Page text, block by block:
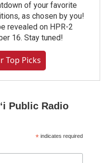
of your favorite
as chosen by you!
revealed on HPR-2
16. Stay tuned!
Top Picks
Public Radio
* indicates required